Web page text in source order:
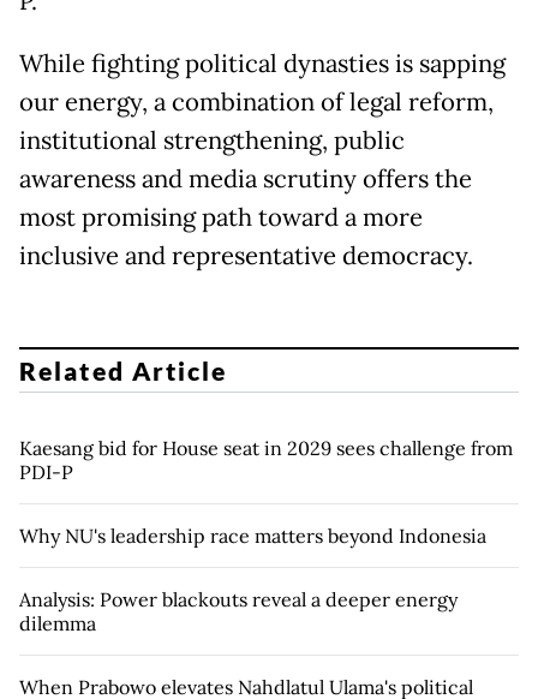
While fighting political dynasties is sapping
our energy, a combination of legal reform,
institutional strengthening, public
awareness and media scrutiny offers the
most promising path toward a more
inclusive and representative democracy.
Related Article
Kaesang bid for House seat in 2029 sees challenge from
PDI-P
Why NU's leadership race matters beyond Indonesia
Analysis: Power blackouts reveal a deeper energy
dilemma
When Prabowo elevates Nahdlatul Ulama's political